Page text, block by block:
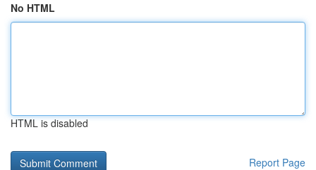
No HTML
HTML is disabled
Report Page